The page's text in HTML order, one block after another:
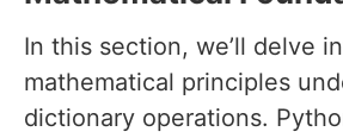
In this section, we’ll delve
mathematical principles
dictionary operations.